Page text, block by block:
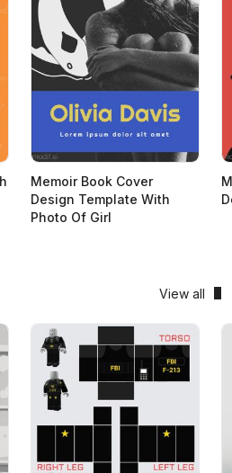
Memoir Book Cover
Design Template With
Photo Of Girl
View all